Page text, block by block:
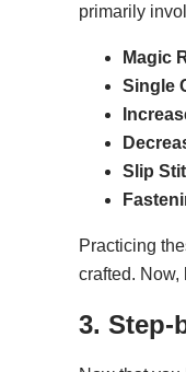
primarily
Magic
Single
Slip
Practicing
crafted. Now,
3. Step-